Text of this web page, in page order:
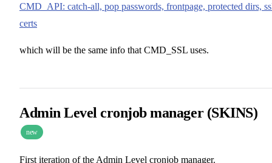
CMD_API: catch-all, pop passwords, frontpage, protected dirs,
certs
which will be the same info that CMD_SSL uses.
Admin Level cronjob manager (SKINS)
new
First iteration of the Admin Level cronjob manager.